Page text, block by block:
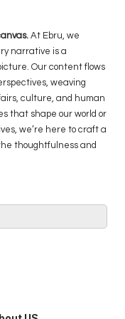
At Ebru, we
narrative is a
Our content flows
weaving
culture, and human
that shape our world or
we’re here to craft a
thoughtfulness and